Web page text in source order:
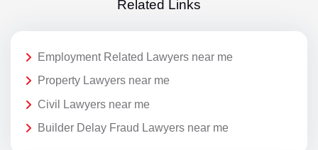
Related Links
Employment Related Lawyers near me
Property Lawyers near me
Civil Lawyers near me
Builder Delay Fraud Lawyers near me